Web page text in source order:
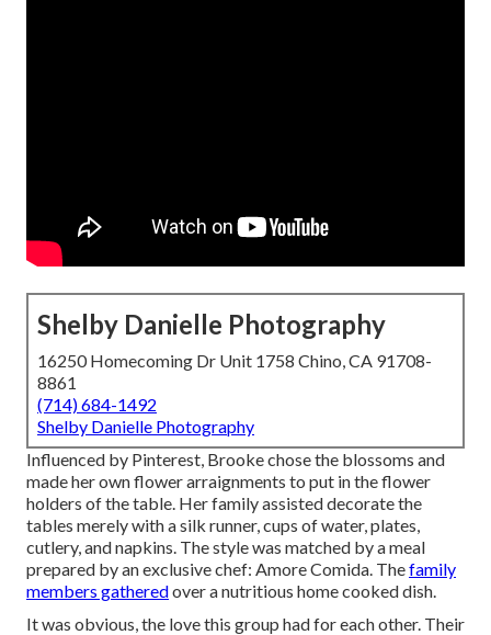
Shelby Danielle Photography
16250 Homecoming Dr Unit 1758 Chino, CA 91708-
8861
(714) 684-1492
Shelby Danielle Photography
Influenced by Pinterest, Brooke chose the blossoms and
made her own flower arraignments to put in the flower
holders of the table. Her family assisted decorate the
tables merely with a silk runner, cups of water, plates,
cutlery, and napkins. The style was matched by a meal
prepared by an exclusive chef: Amore Comida. Thefamily
members gatheredover a nutritious home cooked dish.
It was obvious, the love this group had for each other. Their